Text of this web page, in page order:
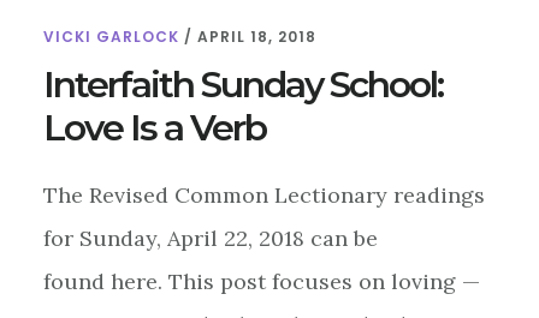
VICKI GARLOCK / APRIL 18, 2018
Interfaith Sunday School:
Love Is a Verb
The Revised Common Lectionary readings
for Sunday, April 22, 2018 can be
found here. This post focuses on loving —